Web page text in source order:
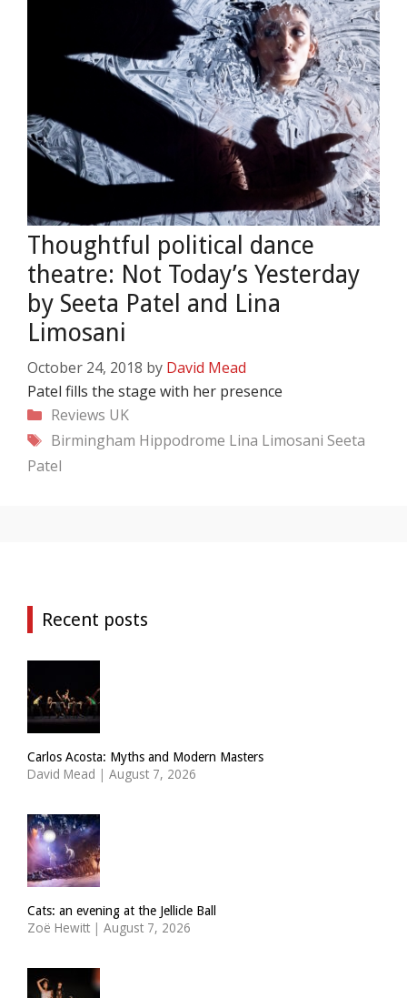
Thoughtful political dance
theatre: Not Today’s Yesterday
by Seeta Patel and Lina
Limosani
October 24, 2018 by David Mead
Patel fills the stage with her presence
Categories
Reviews UK
Tags
Birmingham Hippodrome Lina Limosani Seeta
Patel
Recent posts
Carlos Acosta: Myths and Modern Masters
David Mead | August 7, 2026
Cats: an evening at the Jellicle Ball
Zoë Hewitt | August 7, 2026